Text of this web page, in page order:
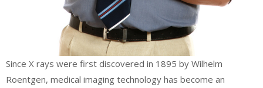
Since X rays were first discovered in 1895 by Wilhelm
Roentgen, medical imaging technology has become an